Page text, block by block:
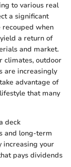
to various real
a significant
when
a return of
and market.
climates, outdoor
are increasingly
advantage of
that many
deck
and long-term
increasing your
pays dividends